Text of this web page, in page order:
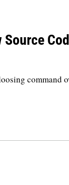
Source
command